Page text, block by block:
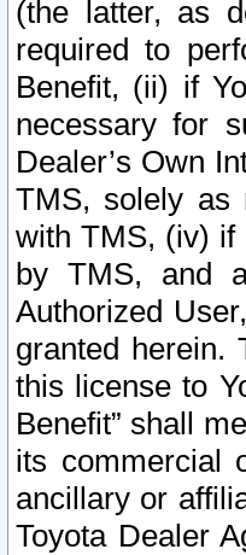
(the latter, as
required to
Benefit, (ii) if
necessary for
Dealer’s Own
TMS, solely as
with TMS, (iv) if
by TMS, and
Authorized
granted herein.
this license to
Benefit” shall
its commercial
ancillary or
Toyota Dealer